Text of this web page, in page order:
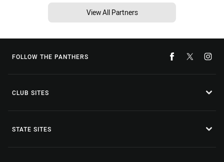
View All Partners
FOLLOW THE PANTHERS
CLUB SITES
STATE SITES